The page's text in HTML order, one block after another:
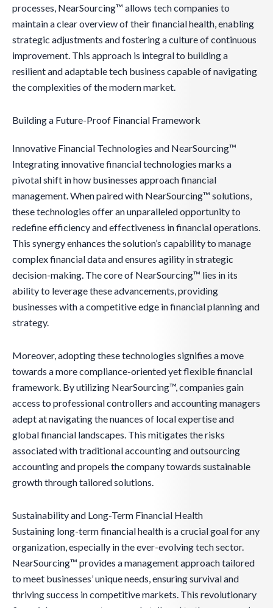
processes, NearSourcing™ allows tech companies to
maintain a clear overview of their financial health, enabling
strategic adjustments and fostering a culture of continuous
improvement. This approach is integral to building a
resilient and adaptable tech business capable of navigating
the complexities of the modern market.
Building a Future-Proof Financial Framework
Innovative Financial Technologies and NearSourcing™
Integrating innovative financial technologies marks a
pivotal shift in how businesses approach financial
management. When paired with NearSourcing™ solutions,
these technologies offer an unparalleled opportunity to
redefine efficiency and effectiveness in financial operations.
This synergy enhances the solution’s capability to manage
complex financial data and ensures agility in strategic
decision-making. The core of NearSourcing™ lies in its
ability to leverage these advancements, providing
businesses with a competitive edge in financial planning and
strategy.
Moreover, adopting these technologies signifies a move
towards a more compliance-oriented yet flexible financial
framework. By utilizing NearSourcing™, companies gain
access to professional controllers and accounting managers
adept at navigating the nuances of local expertise and
global financial landscapes. This mitigates the risks
associated with traditional accounting and outsourcing
accounting and propels the company towards sustainable
growth through tailored solutions.
Sustainability and Long-Term Financial Health
Sustaining long-term financial health is a crucial goal for any
organization, especially in the ever-evolving tech sector.
NearSourcing™ provides a management approach tailored
to meet businesses’ unique needs, ensuring survival and
thriving success in competitive markets. This revolutionary